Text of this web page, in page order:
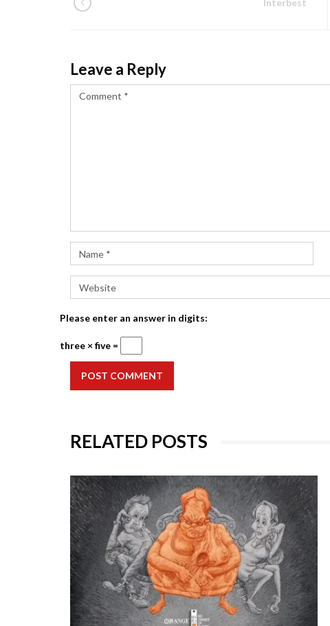
Interbest
Leave a Reply
Please enter an answer in digits:
three × five =
POST COMMENT
RELATED POSTS